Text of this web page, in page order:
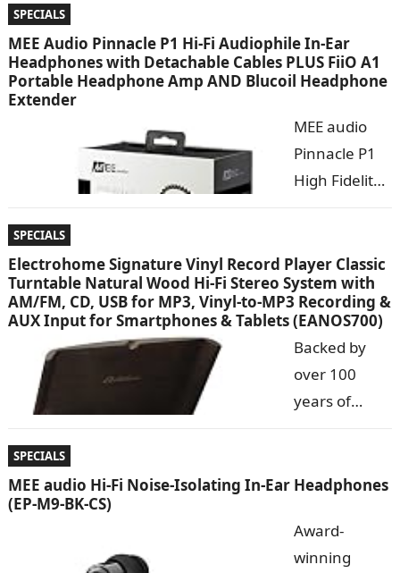
The KEF EGG Digital Hi-Fi Speaker System allows you
to…
listeners to
plug into their PC or Mac via a distortion-free USB
connection for a sonic experience that is far beyond
SPECIALS
MEE Audio Pinnacle P1 Hi-Fi Audiophile In-Ear
Headphones with Detachable Cables PLUS FiiO A1
Portable Headphone Amp AND Blucoil Headphone
Extender
MEE audio
Pinnacle P1
High Fidelity
Headphones
with
Detachable
Cables The
MEE audio
Pinnacle P1
high-fidelity in-ear headphones utilize an advanced
moving coil transducer and acoustic…
SPECIALS
Electrohome Signature Vinyl Record Player Classic
Turntable Natural Wood Hi-Fi Stereo System with
AM/FM, CD, USB for MP3, Vinyl-to-MP3 Recording &
AUX Input for Smartphones & Tablets (EANOS700)
Backed by
over 100
years of
fidelity audio
Electrohome
has paired
SPECIALS
MEE audio Hi-Fi Noise-Isolating In-Ear Headphones
(EP-M9-BK-CS)
Award-
winning